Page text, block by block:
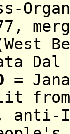
=
from
anti-